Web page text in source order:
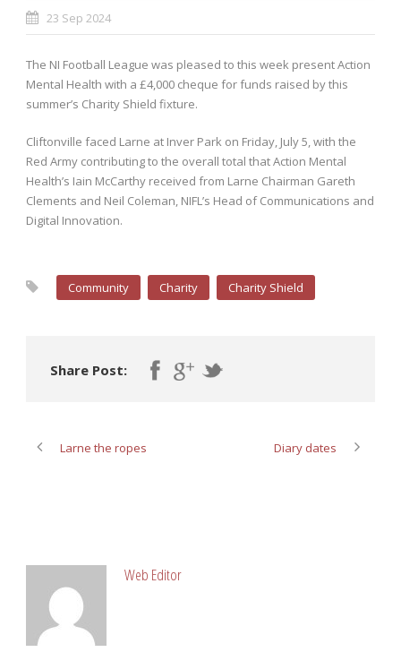
23 Sep 2024
The NI Football League was pleased to this week present Action
Mental Health with a £4,000 cheque for funds raised by this
summer’s Charity Shield fixture.
Cliftonville faced Larne at Inver Park on Friday, July 5, with the
Red Army contributing to the overall total that Action Mental
Health’s Iain McCarthy received from Larne Chairman Gareth
Clements and Neil Coleman, NIFL’s Head of Communications and
Digital Innovation.
Community Charity Charity Shield
Share Post:
Larne the ropes Diary dates
Web Editor